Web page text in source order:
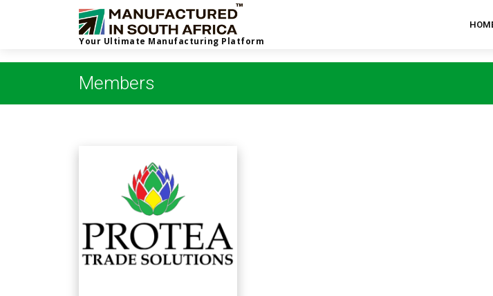
Your Ultimate Manufacturing Platform
Members